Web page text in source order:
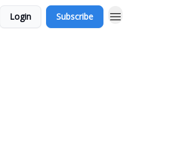
Login Subscribe